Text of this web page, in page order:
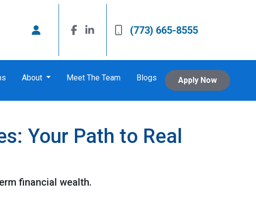
(773) 665-8555
About Meet The Team Blogs Apply Now
Your Path to Real
financial wealth.